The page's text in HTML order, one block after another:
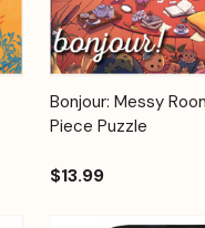
Quick View
Bonjour: Messy
Piece Puzzle
$13.99